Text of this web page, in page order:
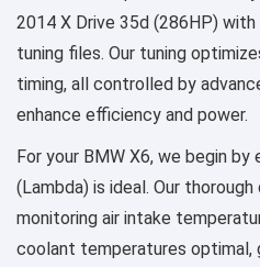
2014 X Drive 35d (286HP)
tuning files. Our tuning
timing, all controlled by
enhance efficiency and power.
For your BMW X6, we begin
(Lambda) is ideal. Our
monitoring air intake
coolant temperatures optimal,